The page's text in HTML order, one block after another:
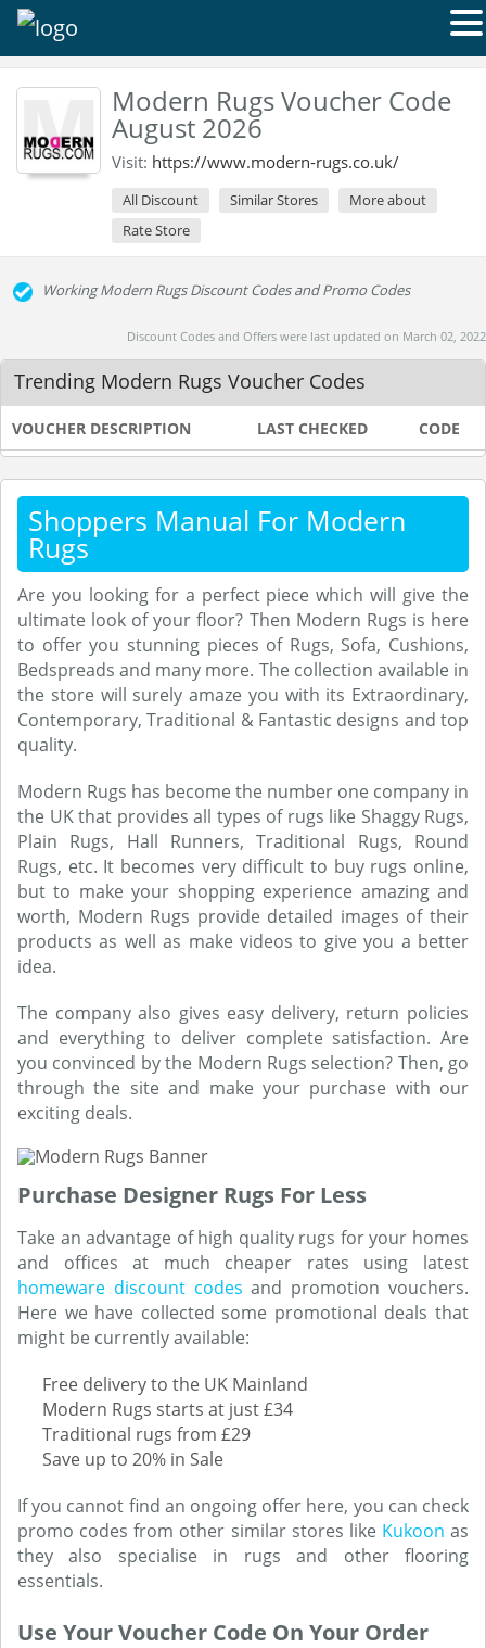
Modern Rugs Voucher Code
August 2026
Visit: https://www.modern-rugs.co.uk/
All Discount Similar Stores
More about
Rate Store
Working Modern Rugs Discount Codes and Promo Codes
Discount Codes and Offers were last updated on March 02, 2022
Trending Modern Rugs Voucher Codes
VOUCHER DESCRIPTION LAST CHECKED CODE
Shoppers Manual For Modern
Rugs
Are you looking for a perfect piece which will give the
ultimate look of your floor? Then Modern Rugs is here
to offer you stunning pieces of Rugs, Sofa, Cushions,
Bedspreads and many more. The collection available in
the store will surely amaze you with its Extraordinary,
Contemporary, Traditional & Fantastic designs and top
quality.
Modern Rugs has become the number one company in
the UK that provides all types of rugs like Shaggy Rugs,
Plain Rugs, Hall Runners, Traditional Rugs, Round
Rugs, etc. It becomes very difficult to buy rugs online,
but to make your shopping experience amazing and
worth, Modern Rugs provide detailed images of their
products as well as make videos to give you a better
idea.
The company also gives easy delivery, return policies
and everything to deliver complete satisfaction. Are
you convinced by the Modern Rugs selection? Then, go
through the site and make your purchase with our
exciting deals.
Purchase Designer Rugs For Less
Take an advantage of high quality rugs for your homes
and offices at much cheaper rates using latest
homeware discount codes and promotion vouchers.
Here we have collected some promotional deals that
might be currently available:
Free delivery to the UK Mainland
Modern Rugs starts at just £34
Traditional rugs from £29
Save up to 20% in Sale
If you cannot find an ongoing offer here, you can check
promo codes from other similar stores like Kukoon as
they also specialise in rugs and other flooring
essentials.
Use Your Voucher Code On Your Order